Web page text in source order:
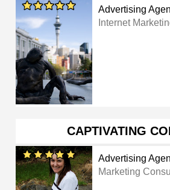
Advertising
Internet
CAPTIVATING
Advertising
Marketing